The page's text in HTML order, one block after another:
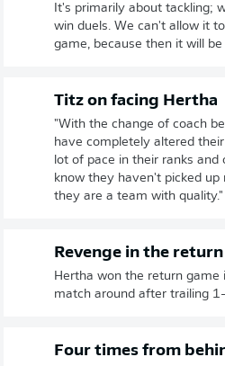
It's primarily about tackling;
win duels. We can't allow it
game, because then it will
Titz on facing Hertha
"With the change of coach
have completely altered
lot of pace in their ranks and
know they haven't picked
they are a team with quality."
Revenge in the
Hertha won the return game
match around after trailing
Four times from